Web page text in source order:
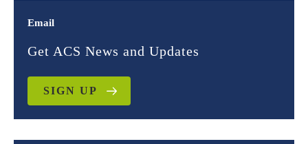
Email
Get ACS News and Updates
SIGN UP